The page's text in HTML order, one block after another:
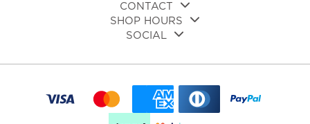
CONTACT
SHOP HOURS
SOCIAL